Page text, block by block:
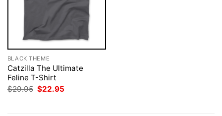
BLACK THEME
Catzilla The Ultimate
Feline T-Shirt
$29.95 Original
$22.95